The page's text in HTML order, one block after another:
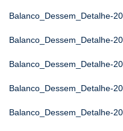
Balanco_Dessem_Detalhe-
Balanco_Dessem_Detalhe-
Balanco_Dessem_Detalhe-
Balanco_Dessem_Detalhe-
Balanco_Dessem_Detalhe-